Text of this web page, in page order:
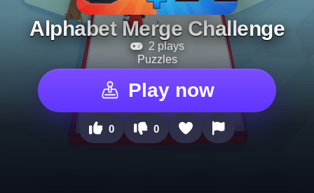
Alphabet Merge Challenge
2 plays
Puzzles
Play now
0 0